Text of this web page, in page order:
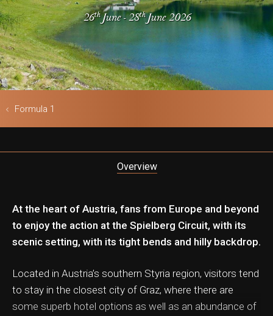
26thJune-28thJune 2026
Formula 1
Overview
At the heart of Austria, fans from Europe and beyond
to enjoy the action at the Spielberg Circuit, with its
scenic setting, with its tight bends and hilly backdrop.
Located in Austria’s southern Styria region, visitors tend
to stay in the closest city of Graz, where there are
some superb hotel options as well as an abundance of
Cape Town Test
& Safari